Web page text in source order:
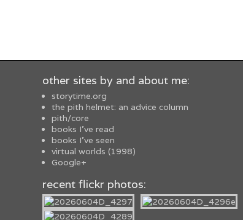
other sites by and about me:
storytime.org
the pith helmet: an advice column
pith/core
books I've read
books I've seen
virtual worlds (1998)
Google+
recent flickr photos: